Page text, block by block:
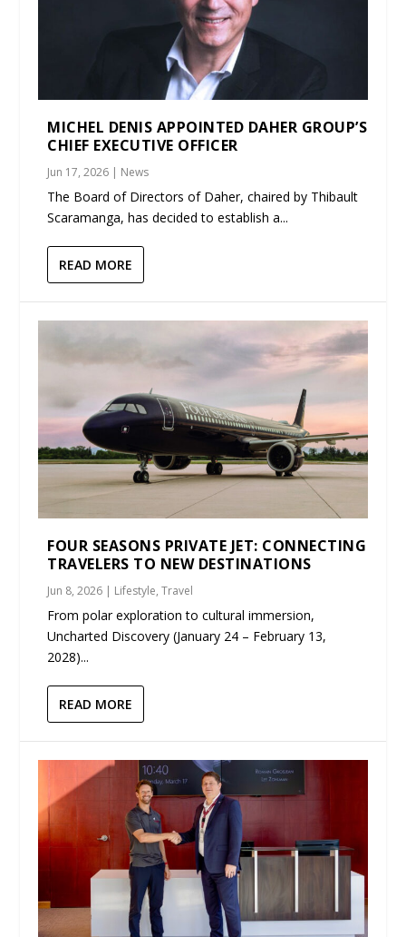
MICHEL DENIS APPOINTED DAHER GROUP’S
CHIEF EXECUTIVE OFFICER
Jun 17, 2026 | News
The Board of Directors of Daher, chaired by Thibault
Scaramanga, has decided to establish a...
READ MORE
FOUR SEASONS PRIVATE JET: CONNECTING
TRAVELERS TO NEW DESTINATIONS
Jun 8, 2026 | Lifestyle,Travel
From polar exploration to cultural immersion,
Uncharted Discovery (January 24 – February 13,
2028)...
READ MORE